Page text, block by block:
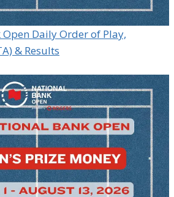
Daily Order of Play,
& Results